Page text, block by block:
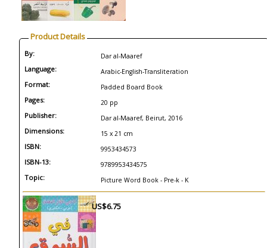
Product Details
By: Dar al-Maaref
Language: Arabic-English-Transliteration
Format: Padded Board Book
Pages: 20 pp
Publisher: Dar al-Maaref, Beirut, 2016
Dimensions: 15 x 21 cm
ISBN: 9953434573
ISBN-13: 9789953434575
Topic: Picture Word Book - Pre-k - K
US$6.75